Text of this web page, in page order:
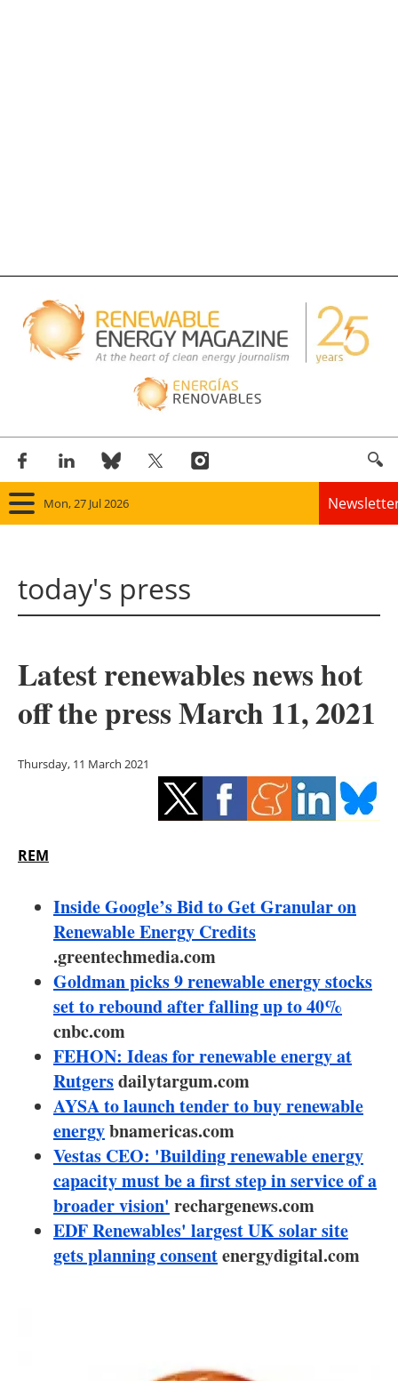
Mon, 27 Jul 2026
Panorama
Solar
Bioenergy
Other renewables
Storage
Hydrogen
Electric/Hybrid
Interviews
Agenda
Directory
Jobs
About us
Newsletters
today's press
Latest renewables news hot
off the press March 11, 2021
Thursday, 11 March 2021
REM
Inside Google’s Bid to Get Granular on
Renewable Energy Credits
.greentechmedia.com
Goldman picks 9 renewable energy stocks
set to rebound after falling up to 40%
cnbc.com
FEHON: Ideas for renewable energy at
Rutgersdailytargum.com
AYSA to launch tender to buy renewable
energybnamericas.com
Vestas CEO: 'Building renewable energy
capacity must be a first step in service of a
broader vision' rechargenews.com
EDF Renewables' largest UK solar site
gets planning consentenergydigital.com